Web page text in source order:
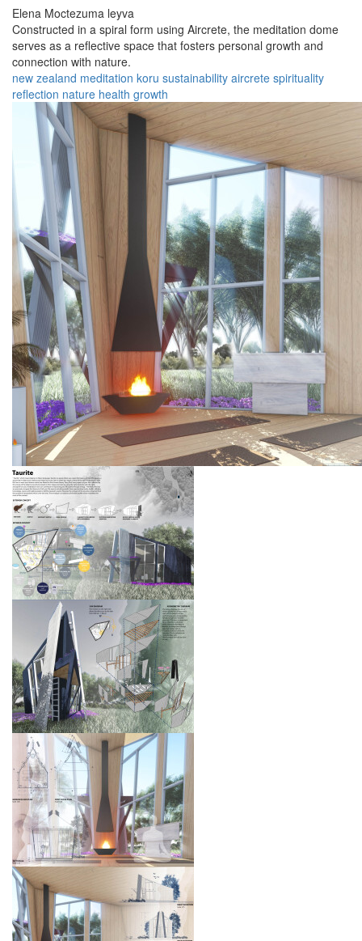
Elena Moctezuma leyva
Constructed in a spiral form using Aircrete, the meditation dome
serves as a reflective space that fosters personal growth and
connection with nature.
new zealand meditation koru sustainability aircrete spirituality
reflection nature health growth